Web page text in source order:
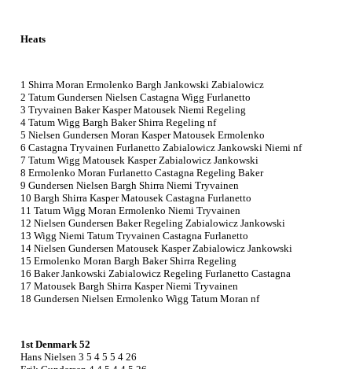
Heats
1 Shirra Moran Ermolenko Bargh Jankowski Zabialowicz
2 Tatum Gundersen Nielsen Castagna Wigg Furlanetto
3 Tryvainen Baker Kasper Matousek Niemi Regeling
4 Tatum Wigg Bargh Baker Shirra Regeling nf
5 Nielsen Gundersen Moran Kasper Matousek Ermolenko
6 Castagna Tryvainen Furlanetto Zabialowicz Jankowski Niemi nf
7 Tatum Wigg Matousek Kasper Zabialowicz Jankowski
8 Ermolenko Moran Furlanetto Castagna Regeling Baker
9 Gundersen Nielsen Bargh Shirra Niemi Tryvainen
10 Bargh Shirra Kasper Matousek Castagna Furlanetto
11 Tatum Wigg Moran Ermolenko Niemi Tryvainen
12 Nielsen Gundersen Baker Regeling Zabialowicz Jankowski
13 Wigg Niemi Tatum Tryvainen Castagna Furlanetto
14 Nielsen Gundersen Matousek Kasper Zabialowicz Jankowski
15 Ermolenko Moran Bargh Baker Shirra Regeling
16 Baker Jankowski Zabialowicz Regeling Furlanetto Castagna
17 Matousek Bargh Shirra Kasper Niemi Tryvainen
18 Gundersen Nielsen Ermolenko Wigg Tatum Moran nf
1st Denmark 52
Hans Nielsen 3 5 4 5 5 4 26